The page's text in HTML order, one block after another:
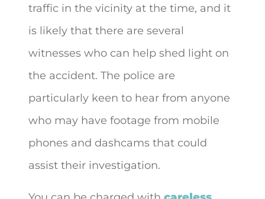
traffic in the vicinity at the time, and it
is likely that there are several
witnesses who can help shed light on
the accident. The police are
particularly keen to hear from anyone
who may have footage from mobile
phones and dashcams that could
assist their investigation.